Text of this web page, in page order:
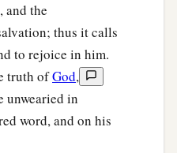
heaven for their
out of the rock for
possess the land
and the
thus it calls
to rejoice in him.
truth ofGod,
unwearied in
word, and on his